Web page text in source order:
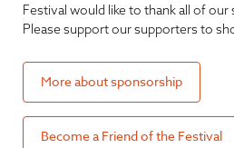
Festival would like to thank all of
Please support our supporters to
More about sponsorship
Become a Friend of the Festival